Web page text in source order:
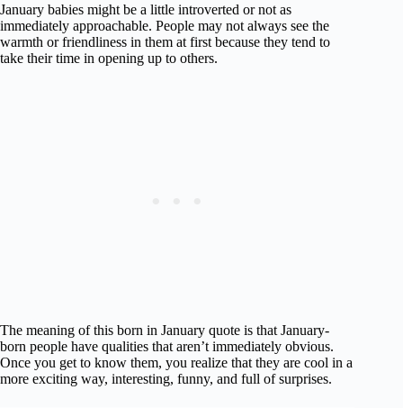
January babies might be a little introverted or not as
immediately approachable. People may not always see the
warmth or friendliness in them at first because they tend to
take their time in opening up to others.
The meaning of this born in January quote is that January-
born people have qualities that aren’t immediately obvious.
Once you get to know them, you realize that they are cool in a
more exciting way, interesting, funny, and full of surprises.